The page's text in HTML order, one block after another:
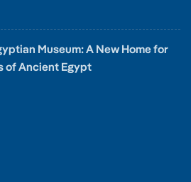
Museum: A New Home for
of Ancient Egypt